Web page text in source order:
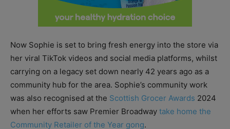
Now Sophie is set to bring fresh energy into the store via
her viral TikTok videos and social media platforms, whilst
carrying on a legacy set down nearly 42 years ago as a
community hub for the area. Sophie’s community work
was also recognised at the Scottish Grocer Awards 2024
when her efforts saw Premier Broadway take home the
Community Retailer of the Year gong.